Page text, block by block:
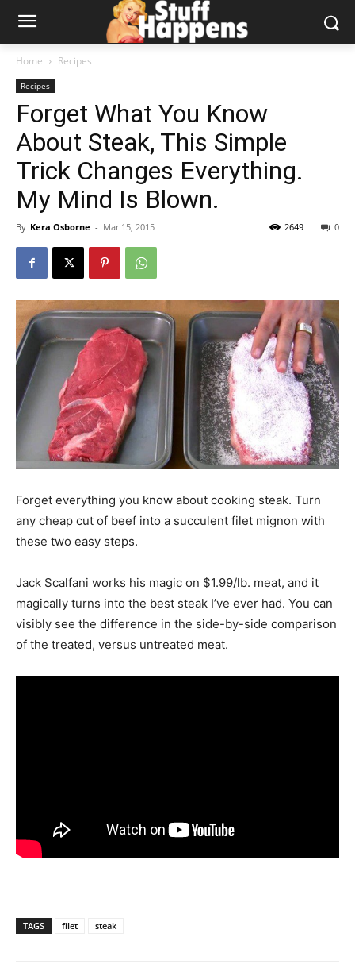
Home Recipes
Recipes
Forget What You Know
About Steak, This Simple
Trick Changes Everything.
My Mind Is Blown.
By Kera Osborne - Mar 15, 2015 0
2649
Forget everything you know about cooking steak. Turn
any cheap cut of beef into a succulent filet mignon with
these two easy steps.
Jack Scalfani works his magic on $1.99/lb. meat, and it
magically turns into the best steak I’ve ever had. You can
visibly see the difference in the side-by-side comparison
of the treated, versus untreated meat.
TAGS filet steak